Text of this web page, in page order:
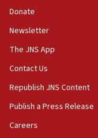
Donate
Newsletter
The JNS App
Contact Us
Republish JNS Content
Publish a Press Release
Careers